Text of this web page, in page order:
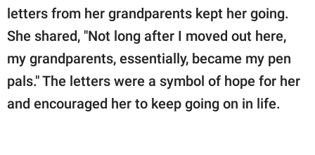
letters from her grandparents kept her going.
She shared, "Not long after I moved out here,
my grandparents, essentially, became my pen
pals." The letters were a symbol of hope for her
and encouraged her to keep going on in life.